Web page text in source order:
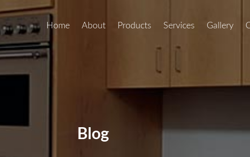
Home About Products Services Gallery
Blog